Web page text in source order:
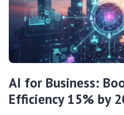
AI for Business:
Efficiency 15% by